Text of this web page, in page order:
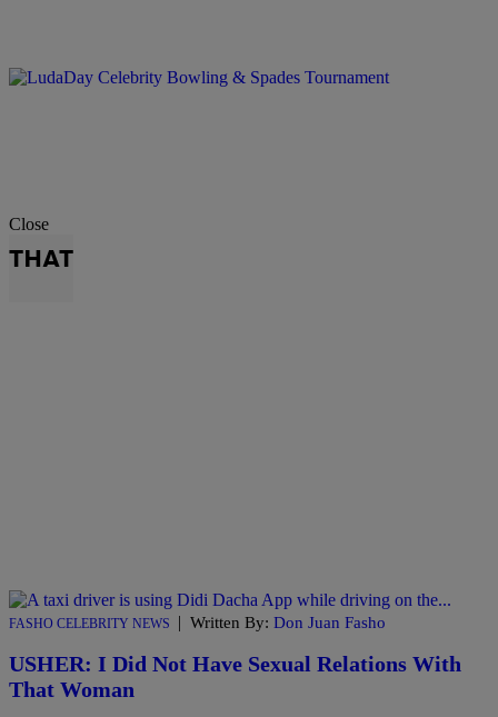
Close
THAT
FASHO CELEBRITY NEWS | Written By: Don Juan Fasho
USHER: I Did Not Have Sexual Relations With
That Woman